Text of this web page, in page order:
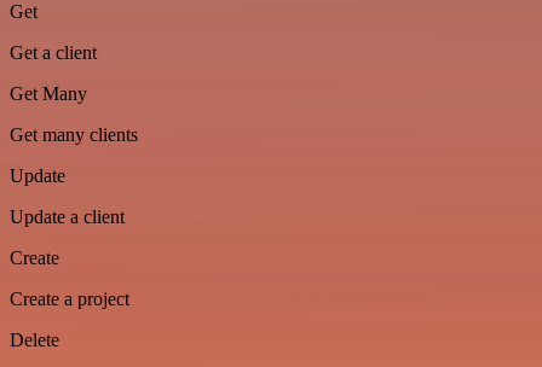
Get
Get a client
Get Many
Get many clients
Update
Update a client
Create
Create a project
Delete